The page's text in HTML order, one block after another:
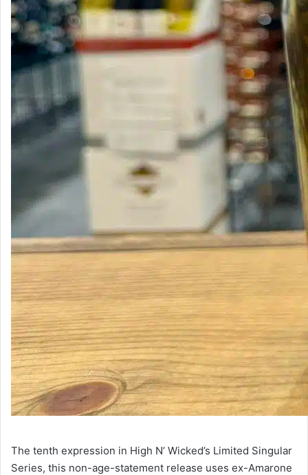
The tenth expression in High N’ Wicked’s Limited Singular
Series, this non-age-statement release uses ex-Amarone